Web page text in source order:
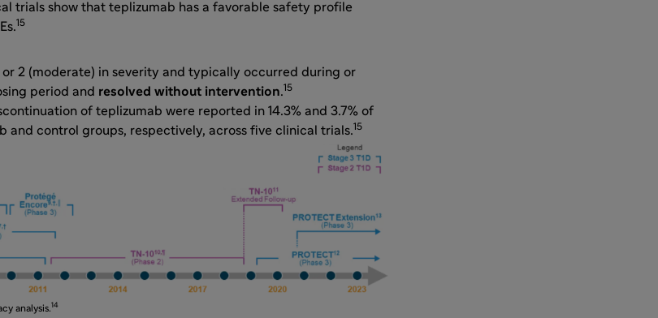
trials show that teplizumab has a favorable safety profile
15
or 2 (moderate) in severity and typically occurred during or
period and resolved without intervention.15
of teplizumab were reported in 14.3% and 3.7% of
and control groups, respectively, across five clinical trials.15
analysis.14